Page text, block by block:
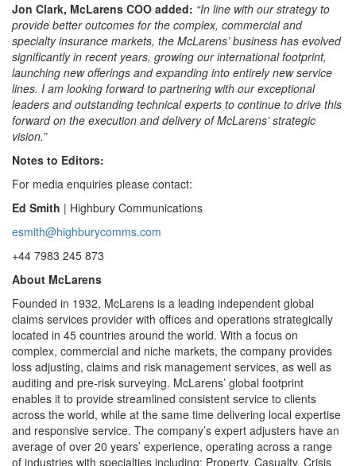
Jon Clark, McLarens COO added: “In line with our strategy to
provide better outcomes for the complex, commercial and
specialty insurance markets, the McLarens’ business has evolved
significantly in recent years, growing our international footprint,
launching new offerings and expanding into entirely new service
lines. I am looking forward to partnering with our exceptional
leaders and outstanding technical experts to continue to drive this
forward on the execution and delivery of McLarens’ strategic
vision.”
Notes to Editors:
For media enquiries please contact:
Ed Smith | Highbury Communications
esmith@highburycomms.com
+44 7983 245 873
About McLarens
Founded in 1932, McLarens is a leading independent global
claims services provider with offices and operations strategically
located in 45 countries around the world. With a focus on
complex, commercial and niche markets, the company provides
loss adjusting, claims and risk management services, as well as
auditing and pre-risk surveying. McLarens’ global footprint
enables it to provide streamlined consistent service to clients
across the world, while at the same time delivering local expertise
and responsive service. The company’s expert adjusters have an
average of over 20 years’ experience, operating across a range
of industries with specialties including: Property, Casualty, Crisis